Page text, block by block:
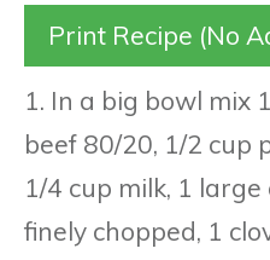
Print Recipe (No
1. In a big bowl mix
beef 80/20, 1/2 cup
1/4 cup milk, 1
finely chopped, 1